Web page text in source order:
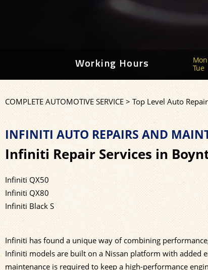
Working Hours Mon
Tue
COMPLETE AUTOMOTIVE SERVICE>Top Level Auto
INFINITI AUTO REPAIRS AND
Infiniti Repair Services in
Infiniti QX50
Infiniti QX80
Infiniti Black S
Infiniti has found a unique way of combining
Infiniti models are built on a Nissan platform with added
maintenance is required to keep a high-performance